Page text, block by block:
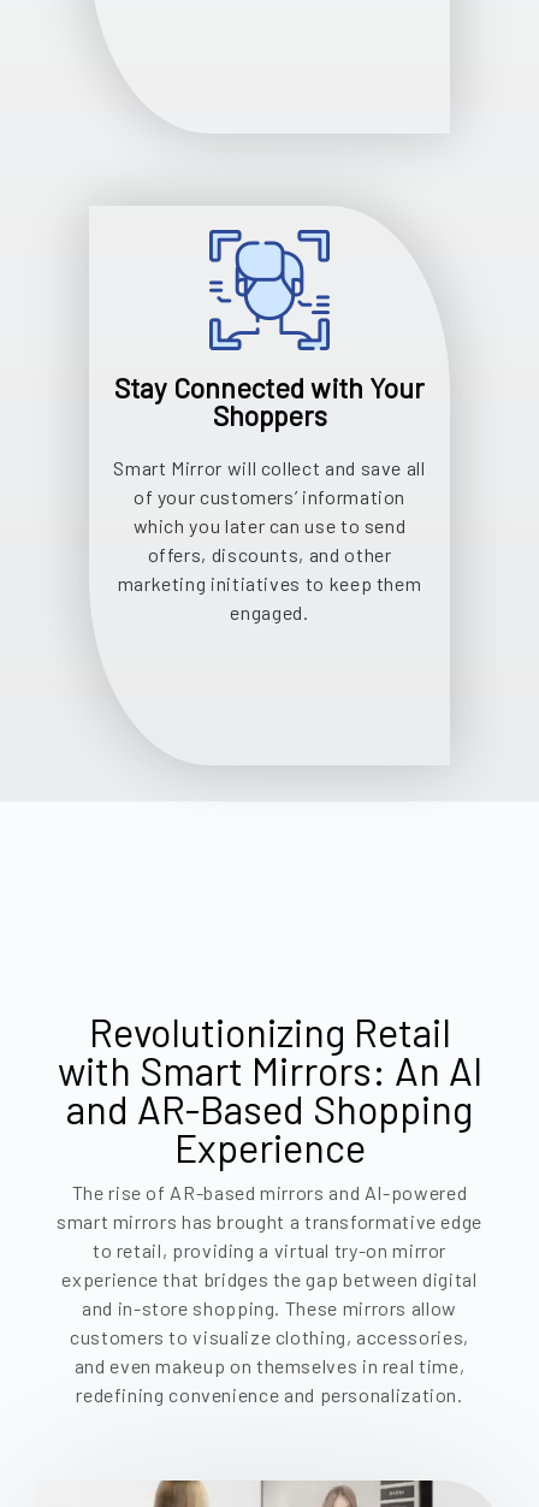
Stay Connected with Your
Shoppers
Smart Mirror will collect and save all
of your customers’ information
which you later can use to send
offers, discounts, and other
marketing initiatives to keep them
engaged.
Revolutionizing Retail
with Smart Mirrors: An AI
and AR-Based Shopping
Experience
The rise of AR-based mirrors and AI-powered
smart mirrors has brought a transformative edge
to retail, providing a virtual try-on mirror
experience that bridges the gap between digital
and in-store shopping. These mirrors allow
customers to visualize clothing, accessories,
and even makeup on themselves in real time,
redefining convenience and personalization.